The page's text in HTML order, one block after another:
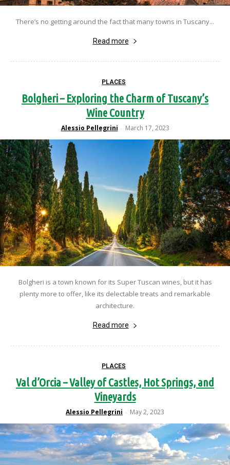
There’s no getting around the fact that many towns in Tuscany...
Read more
PLACES
Bolgheri – Exploring the Charm of Tuscany’s
Wine Country
Alessio Pellegrini - March 17, 2023
Bolgheri is a town known for its Super Tuscan wines, but it has
plenty more to offer, like its delectable treats and remarkable
architecture.
Read more
PLACES
Val d’Orcia – Valley of Castles, Hot Springs, and
Vineyards
Alessio Pellegrini - May 2, 2023